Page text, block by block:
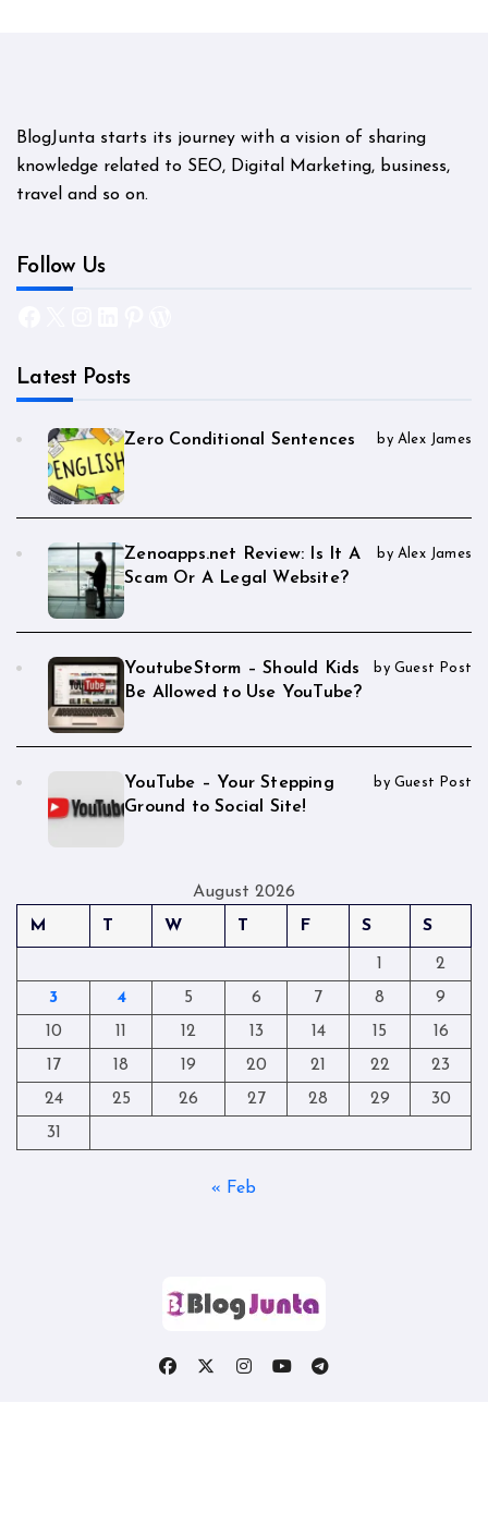
BlogJunta starts its journey with a vision of sharing
knowledge related to SEO, Digital Marketing, business,
travel and so on.
Follow Us
Latest Posts
Zero Conditional Sentences by Alex James
Zenoapps.net Review: Is It A
Scam Or A Legal Website?
by Alex James
YoutubeStorm – Should Kids
Be Allowed to Use YouTube?
by Guest Post
YouTube – Your Stepping
Ground to Social Site!
by Guest Post
August 2026
M
T W T F S S
1
2
3
4 5 6 7 8
9
10
11 12 13 14 15
16
17
18 19 20 21 22
23
24
25 26 27 28 29
30
31
« Feb